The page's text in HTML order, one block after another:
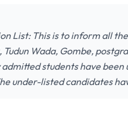
List: This is to inform all
Tudun Wada, Gombe,
students have
under-listed candidates